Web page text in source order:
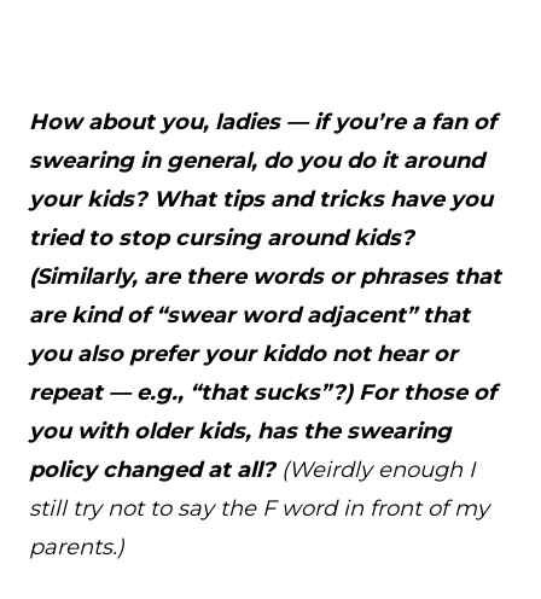
How about you, ladies — if you’re a fan of
swearing in general, do you do it around
your kids? What tips and tricks have you
tried to stop cursing around kids?
(Similarly, are there words or phrases that
are kind of “swear word adjacent” that
you also prefer your kiddo not hear or
repeat — e.g., “that sucks”?) For those of
you with older kids, has the swearing
policy changed at all? (Weirdly enough I
still try not to say the F word in front of my
parents.)